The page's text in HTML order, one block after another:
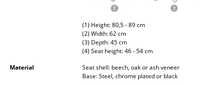
Pendant Lamps & Ceiling Lamps
Table Lamps
(1) Height: 80,5 - 89 cm
(2) Width: 62 cm
(3) Depth: 45 cm
(4) Seat height: 46 - 54 cm
Material
Seat shell: beech, oak or ash veneer
Base: Steel, chrome plated or black